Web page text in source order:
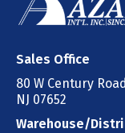
Sales Office
80 W Century
NJ 07652
Warehouse/